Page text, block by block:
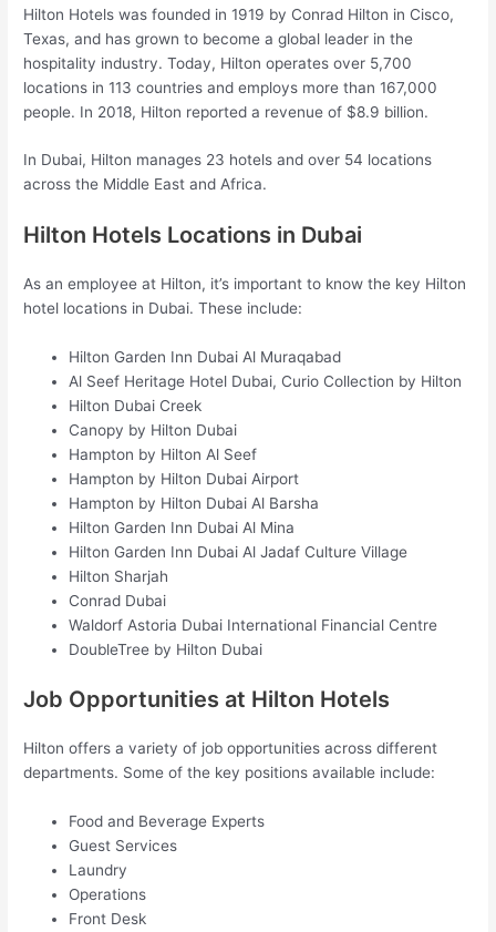
Hilton Hotels was founded in 1919 by Conrad Hilton in Cisco,
Texas, and has grown to become a global leader in the
hospitality industry. Today, Hilton operates over 5,700
locations in 113 countries and employs more than 167,000
people. In 2018, Hilton reported a revenue of $8.9 billion.
In Dubai, Hilton manages 23 hotels and over 54 locations
across the Middle East and Africa.
Hilton Hotels Locations in Dubai
As an employee at Hilton, it’s important to know the key Hilton
hotel locations in Dubai. These include:
Hilton Garden Inn Dubai Al Muraqabad
Al Seef Heritage Hotel Dubai, Curio Collection by Hilton
Hilton Dubai Creek
Canopy by Hilton Dubai
Hampton by Hilton Al Seef
Hampton by Hilton Dubai Airport
Hampton by Hilton Dubai Al Barsha
Hilton Garden Inn Dubai Al Mina
Hilton Garden Inn Dubai Al Jadaf Culture Village
Hilton Sharjah
Conrad Dubai
Waldorf Astoria Dubai International Financial Centre
DoubleTree by Hilton Dubai
Job Opportunities at Hilton Hotels
Hilton offers a variety of job opportunities across different
departments. Some of the key positions available include:
Food and Beverage Experts
Guest Services
Laundry
Operations
Front Desk